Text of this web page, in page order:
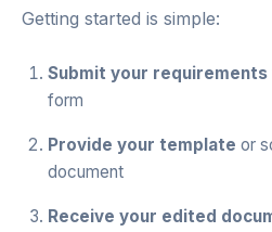
Getting started is simple:
Submit your requirements
form
Provide your template or
document
Receive your edited